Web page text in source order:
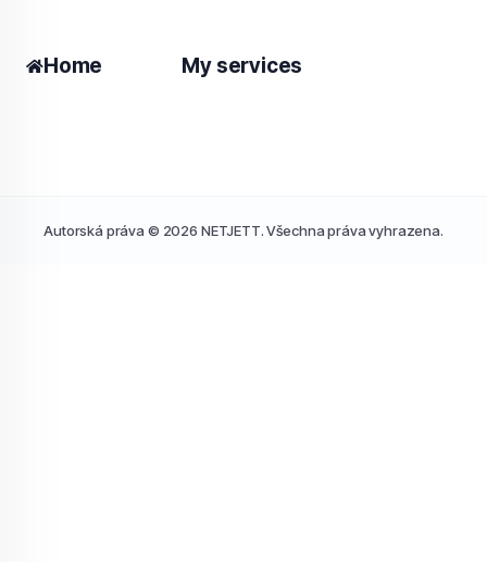
Home My services
Autorská práva © 2026 NETJETT. Všechna práva vyhrazena.